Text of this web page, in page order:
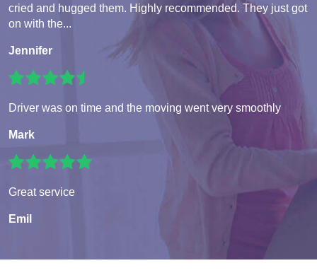
cried and hugged them. Highly recommended. They just got
on with the...
Jennifer
Driver was on time and the moving went very smoothly
Mark
Great service
Emil